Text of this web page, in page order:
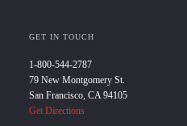
GET IN TOUCH
1-800-544-2787
79 New Montgomery St.
San Francisco, CA 94105
Get Directions